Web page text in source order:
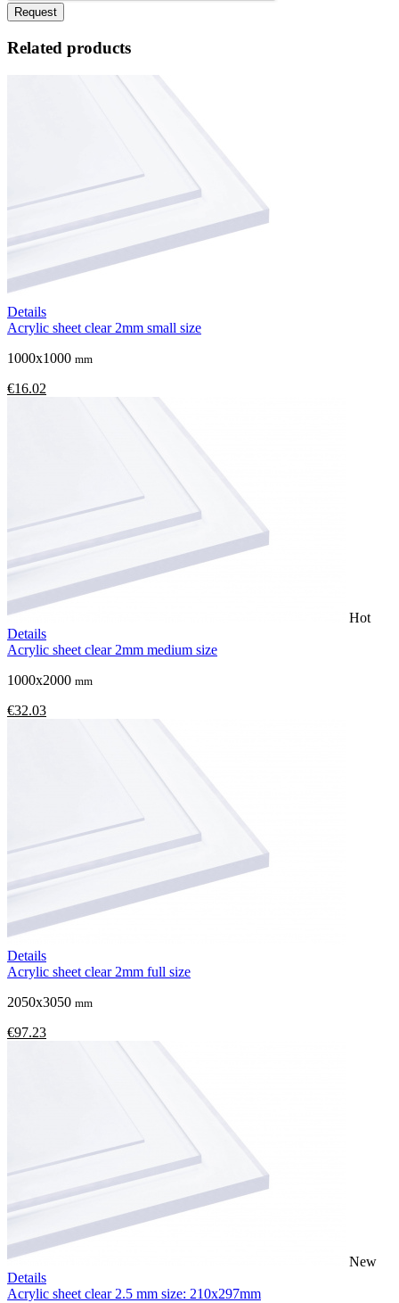
Request
Related products
Details
Acrylic sheet clear 2mm small size
1000x1000 mm
€16.02
Hot
Details
Acrylic sheet clear 2mm medium size
1000x2000 mm
€32.03
Details
Acrylic sheet clear 2mm full size
2050x3050 mm
€97.23
New
Details
Acrylic sheet clear 2.5 mm size: 210x297mm